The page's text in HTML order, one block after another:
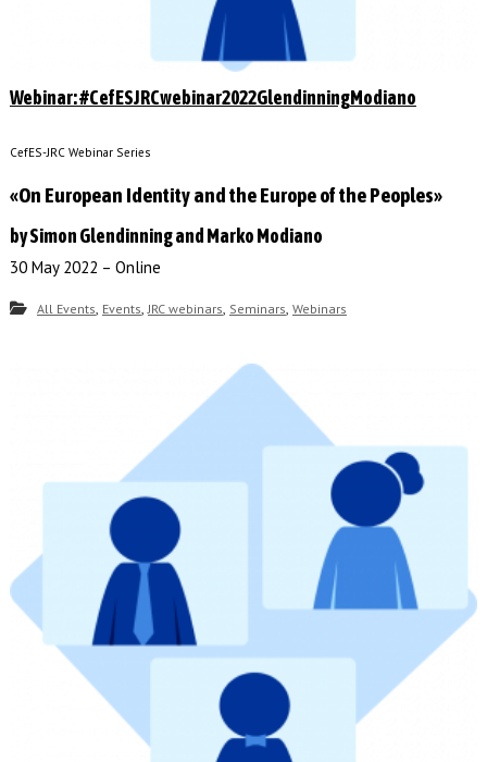
Webinar: #CefESJRCwebinar2022GlendinningModiano
CefES-JRC Webinar Series
«On European Identity and the Europe of the Peoples»
by Simon Glendinning and Marko Modiano
30 May 2022 – Online
All Events, Events,JRC webinars, Seminars, Webinars